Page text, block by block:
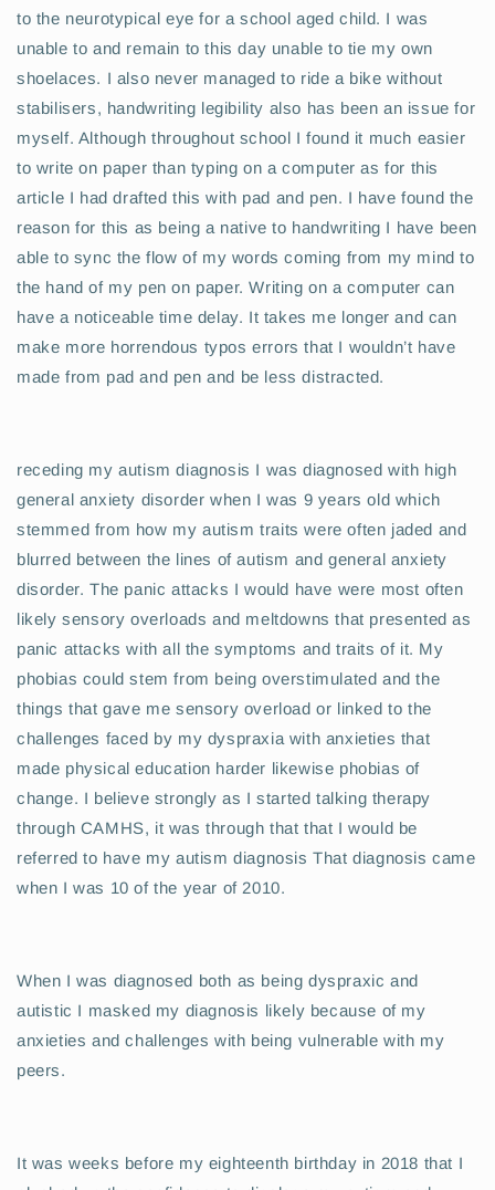
to the neurotypical eye for a school aged child. I was
unable to and remain to this day unable to tie my own
shoelaces. I also never managed to ride a bike without
stabilisers, handwriting legibility also has been an issue for
myself. Although throughout school I found it much easier
to write on paper than typing on a computer as for this
article I had drafted this with pad and pen. I have found the
reason for this as being a native to handwriting I have been
able to sync the flow of my words coming from my mind to
the hand of my pen on paper. Writing on a computer can
have a noticeable time delay. It takes me longer and can
make more horrendous typos errors that I wouldn’t have
made from pad and pen and be less distracted.
receding my autism diagnosis I was diagnosed with high
general anxiety disorder when I was 9 years old which
stemmed from how my autism traits were often jaded and
blurred between the lines of autism and general anxiety
disorder. The panic attacks I would have were most often
likely sensory overloads and meltdowns that presented as
panic attacks with all the symptoms and traits of it. My
phobias could stem from being overstimulated and the
things that gave me sensory overload or linked to the
challenges faced by my dyspraxia with anxieties that
made physical education harder likewise phobias of
change. I believe strongly as I started talking therapy
through CAMHS, it was through that that I would be
referred to have my autism diagnosis That diagnosis came
when I was 10 of the year of 2010.
When I was diagnosed both as being dyspraxic and
autistic I masked my diagnosis likely because of my
anxieties and challenges with being vulnerable with my
peers.
It was weeks before my eighteenth birthday in 2018 that I